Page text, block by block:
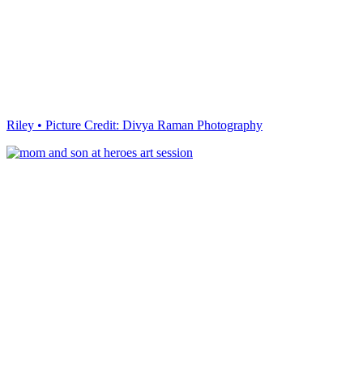
Riley • Picture Credit: Divya Raman Photography